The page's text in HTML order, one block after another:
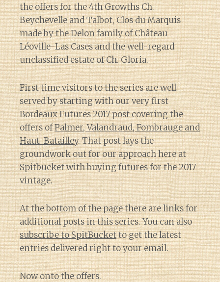
the offers for the 4th Growths Ch.
Beychevelle and Talbot, Clos du Marquis
made by the Delon family of Château
Léoville-Las Cases and the well-regard
unclassified estate of Ch. Gloria.
First time visitors to the series are well
served by starting with our very first
Bordeaux Futures 2017 post covering the
offers ofPalmer, Valandraud, Fombrauge and
Haut-Batailley. That post lays the
groundwork out for our approach here at
Spitbucket with buying futures for the 2017
vintage.
At the bottom of the page there are links for
additional posts in this series. You can also
subscribe to SpitBucketto get the latest
entries delivered right to your email.
Now onto the offers.